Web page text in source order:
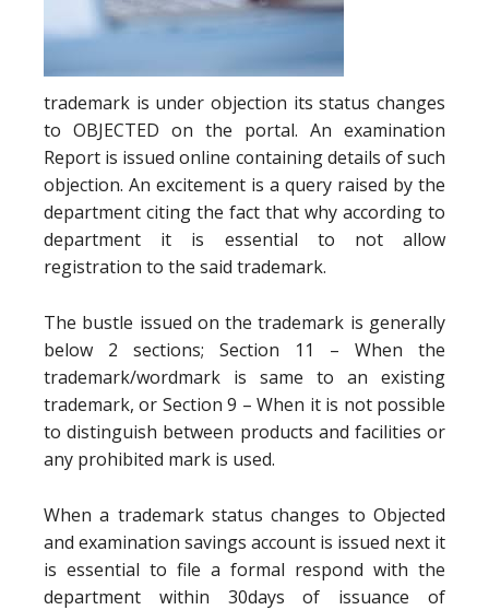
trademark is under objection its status changes
to OBJECTED on the portal. An examination
Report is issued online containing details of such
objection. An excitement is a query raised by the
department citing the fact that why according to
department it is essential to not allow
registration to the said trademark.
The bustle issued on the trademark is generally
below 2 sections; Section 11 – When the
trademark/wordmark is same to an existing
trademark, or Section 9 – When it is not possible
to distinguish between products and facilities or
any prohibited mark is used.
When a trademark status changes to Objected
and examination savings account is issued next it
is essential to file a formal respond with the
department within 30days of issuance of